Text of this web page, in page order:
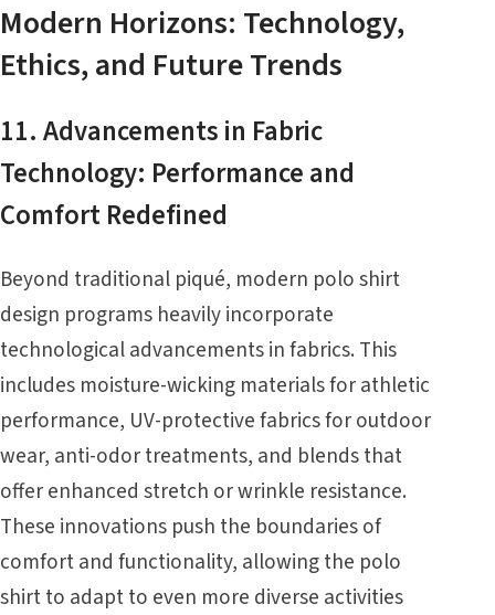
Modern Horizons: Technology,
Ethics, and Future Trends
11. Advancements in Fabric
Technology: Performance and
Comfort Redefined
Beyond traditional piqué, modern polo shirt
design programs heavily incorporate
technological advancements in fabrics. This
includes moisture-wicking materials for athletic
performance, UV-protective fabrics for outdoor
wear, anti-odor treatments, and blends that
offer enhanced stretch or wrinkle resistance.
These innovations push the boundaries of
comfort and functionality, allowing the polo
shirt to adapt to even more diverse activities